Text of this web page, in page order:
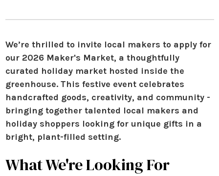
We’re thrilled to invite local makers to apply for
our 2026 Maker's Market, a thoughtfully
curated holiday markethosted inside the
greenhouse. This festive event celebrates
handcrafted goods, creativity, and community -
bringing together talented local makers and
holiday shoppers looking for unique gifts in a
bright, plant-filled setting.
What We're Looking For